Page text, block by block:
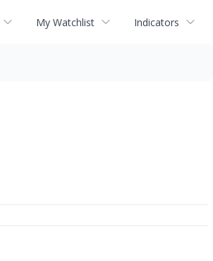
My Watchlist Indicators